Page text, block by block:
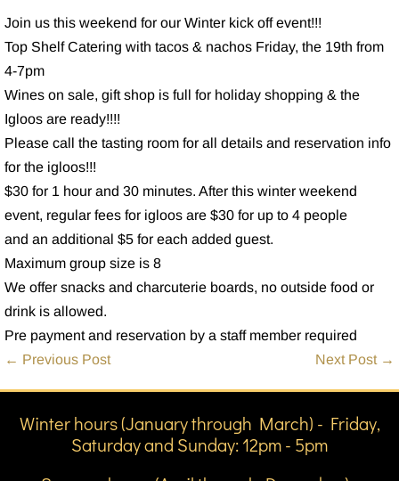
Join us this weekend for our Winter kick off event!!!
Top Shelf Catering with tacos & nachos Friday, the 19th from
4-7pm
Wines on sale, gift shop is full for holiday shopping & the
Igloos are ready!!!!
Please call the tasting room for all details and reservation info
for the igloos!!!
$30 for 1 hour and 30 minutes. After this winter weekend
event, regular fees for igloos are $30 for up to 4 people
and an additional $5 for each added guest.
Maximum group size is 8
We offer snacks and charcuterie boards, no outside food or
drink is allowed.
Pre payment and reservation by a staff member required
Post
← Previous Post Next Post →
Winter hours (January through March) - Friday,
Saturday and Sunday: 12pm - 5pm